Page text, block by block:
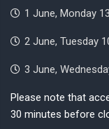
1 June, Monday
2 June, Tuesday
3 June,
Please note that
30 minutes before